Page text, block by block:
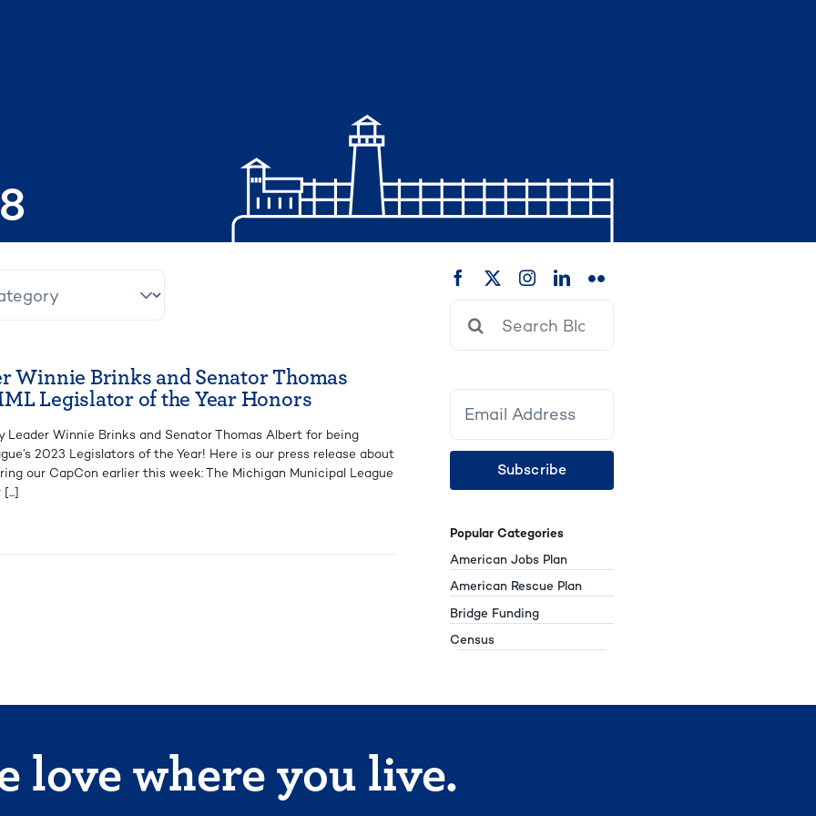
Winnie Brinks and Senator Thomas
Legislator of the Year Honors
Winnie Brinks and Senator Thomas Albert for being
2023 Legislators of the Year! Here is our press release about
our CapCon earlier this week: The Michigan Municipal League
Subscribe
Popular Categories
American Jobs Plan
American Rescue Plan
Bridge Funding
Census
love where you live.